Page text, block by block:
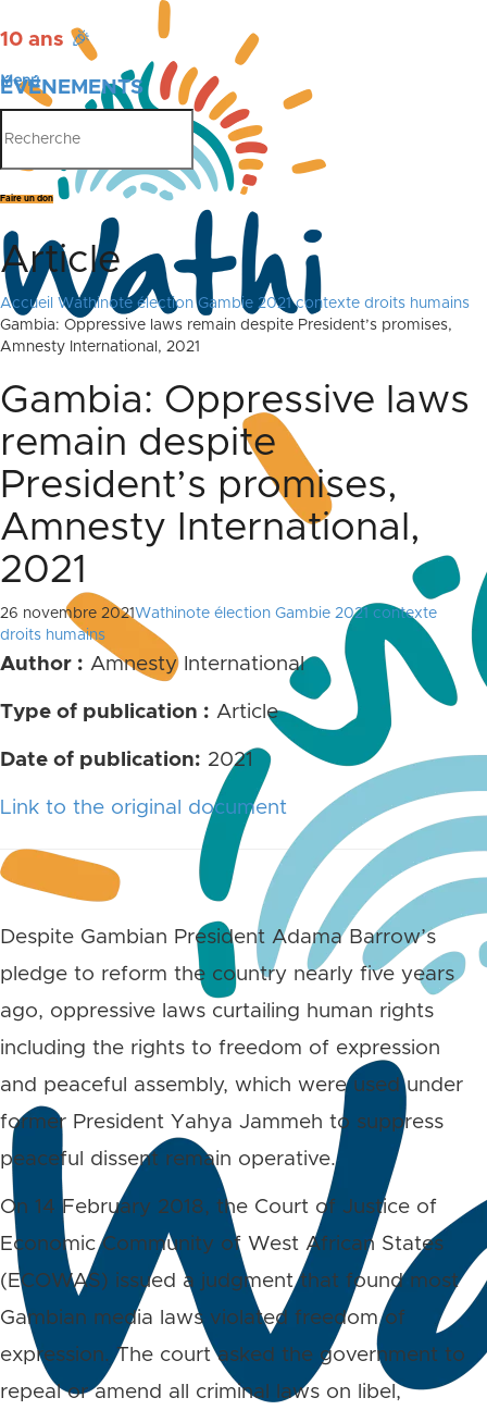
10 ans 🎉
ÉVÉNEMENTS
PUBLICATIONS
Menu
Faire un don
Article
Accueil
Wathinote élection Gambie 2021 contexte droits humains
Gambia: Oppressive laws remain despite President’s promises,
Amnesty International, 2021
Gambia: Oppressive laws
remain despite
President’s promises,
Amnesty International,
2021
26 novembre 2021 Wathinote élection Gambie 2021 contexte
droits humains
Author : Amnesty International
Type of publication : Article
Date of publication: 2021
Link to the original document
Despite Gambian President Adama Barrow’s
pledge to reform the country nearly five years
ago, oppressive laws curtailing human rights
including the rights to freedom of expression
and peaceful assembly, which were used under
former President Yahya Jammeh to suppress
peaceful dissent remain operative.
On 14 February 2018, the Court of Justice of
Economic Community of West African States
(ECOWAS) issued a judgment that found most
Gambian media laws violated freedom of
expression. The court asked the government to
repeal or amend all criminal laws on libel,